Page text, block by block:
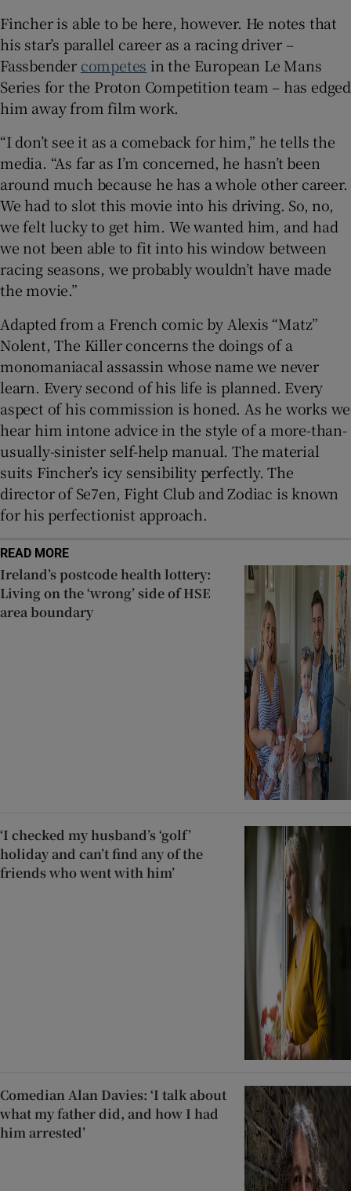
Fincher is able to be here, however. He notes that
his star’s parallel career as a racing driver –
Fassbender competes in the European Le Mans
Series for the Proton Competition team – has edged
him away from film work.
“I don’t see it as a comeback for him,” he tells the
media. “As far as I’m concerned, he hasn’t been
around much because he has a whole other career.
We had to slot this movie into his driving. So, no,
we felt lucky to get him. We wanted him, and had
we not been able to fit into his window between
racing seasons, we probably wouldn’t have made
the movie.”
Adapted from a French comic by Alexis “Matz”
Nolent, The Killer concerns the doings of a
monomaniacal assassin whose name we never
learn. Every second of his life is planned. Every
aspect of his commission is honed. As he works we
hear him intone advice in the style of a more-than-
usually-sinister self-help manual. The material
suits Fincher’s icy sensibility perfectly. The
director of Se7en, Fight Club and Zodiac is known
for his perfectionist approach.
READ MORE
Ireland’s postcode health lottery:
Living on the ‘wrong’ side of HSE
area boundary
‘I checked my husband’s ‘golf’
holiday and can’t find any of the
friends who went with him’
Comedian Alan Davies: ‘I talk about
what my father did, and how I had
him arrested’